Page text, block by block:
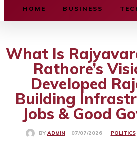
HOME BUSINESS
What Is
Rathore’s
Developed
Building
Jobs & Good
BY ADMIN 07/07/2026 POLITICS